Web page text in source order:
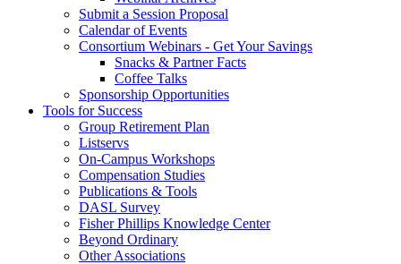
Submit a Session Proposal
Calendar of Events
Consortium Webinars - Get Your Savings
Snacks & Partner Facts
Coffee Talks
Sponsorship Opportunities
Tools for Success
Group Retirement Plan
Listservs
On-Campus Workshops
Compensation Studies
Publications & Tools
DASL Survey
Fisher Phillips Knowledge Center
Beyond Ordinary
Other Associations